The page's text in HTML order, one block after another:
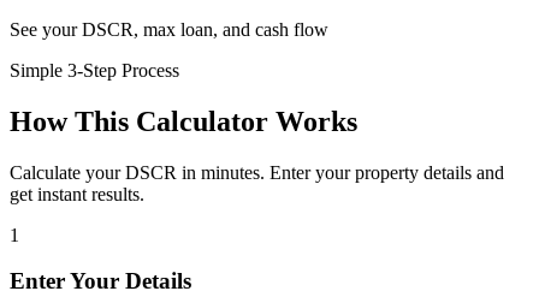
See your DSCR, max loan, and cash flow
Simple 3-Step Process
How This Calculator Works
Calculate your DSCR in minutes. Enter your property details and
get instant results.
1
Enter Your Details